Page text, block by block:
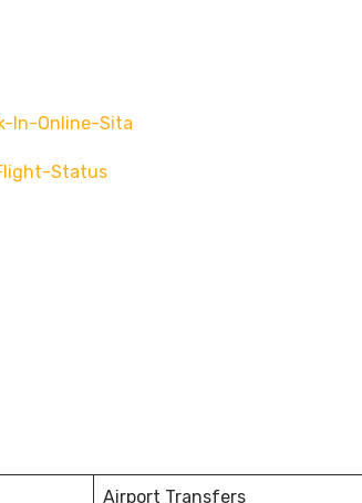
In-Online-Sita
Status
Airport Transfers